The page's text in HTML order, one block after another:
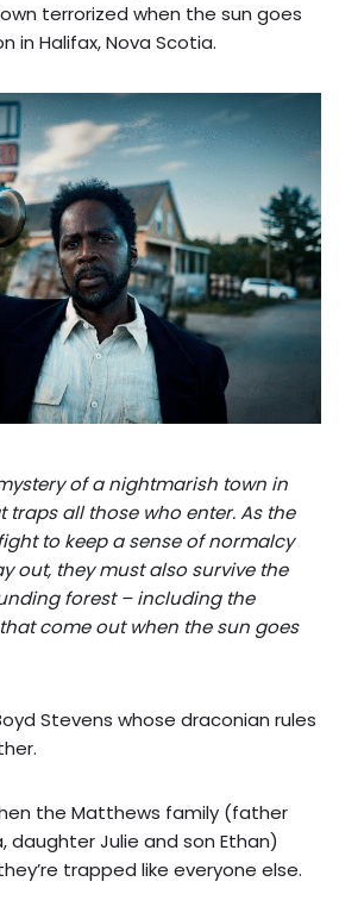
terrorized when the sun goes
in Halifax, Nova Scotia.
of a nightmarish town in
all those who enter. As the
to keep a sense of normalcy
out, they must also survive the
forest – including the
come out when the sun goes
Stevens whose draconian rules
the Matthews family (father
daughter Julie and son Ethan)
trapped like everyone else.